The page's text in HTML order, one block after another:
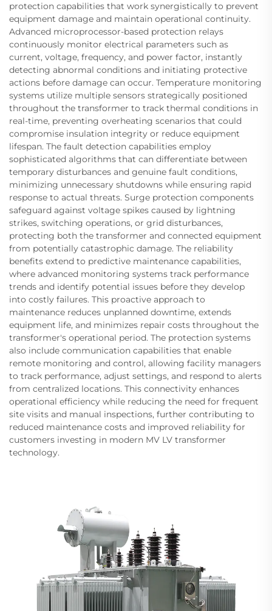
protection capabilities that work synergistically to prevent
equipment damage and maintain operational continuity.
Advanced microprocessor-based protection relays
continuously monitor electrical parameters such as
current, voltage, frequency, and power factor, instantly
detecting abnormal conditions and initiating protective
actions before damage can occur. Temperature monitoring
systems utilize multiple sensors strategically positioned
throughout the transformer to track thermal conditions in
real-time, preventing overheating scenarios that could
compromise insulation integrity or reduce equipment
lifespan. The fault detection capabilities employ
sophisticated algorithms that can differentiate between
temporary disturbances and genuine fault conditions,
minimizing unnecessary shutdowns while ensuring rapid
response to actual threats. Surge protection components
safeguard against voltage spikes caused by lightning
strikes, switching operations, or grid disturbances,
protecting both the transformer and connected equipment
from potentially catastrophic damage. The reliability
benefits extend to predictive maintenance capabilities,
where advanced monitoring systems track performance
trends and identify potential issues before they develop
into costly failures. This proactive approach to
maintenance reduces unplanned downtime, extends
equipment life, and minimizes repair costs throughout the
transformer's operational period. The protection systems
also include communication capabilities that enable
remote monitoring and control, allowing facility managers
to track performance, adjust settings, and respond to alerts
from centralized locations. This connectivity enhances
operational efficiency while reducing the need for frequent
site visits and manual inspections, further contributing to
reduced maintenance costs and improved reliability for
customers investing in modern MV LV transformer
technology.